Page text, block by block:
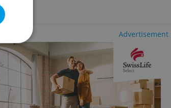
Advertisement